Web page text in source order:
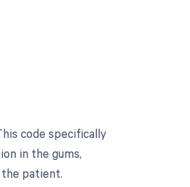
code specifically
in the gums,
patient.